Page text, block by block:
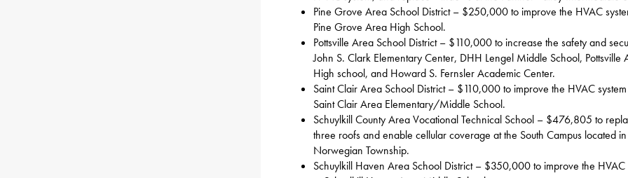
Pine Grove Area School District – $250,000 to improve the HVAC
Pine Grove Area High School.
Pottsville Area School District – $110,000 to increase the safety and
John S. Clark Elementary Center, DHH Lengel Middle School, Pottsville
High school, and Howard S. Fernsler Academic Center.
Saint Clair Area School District – $110,000 to improve the HVAC
Saint Clair Area Elementary/Middle School.
Schuylkill County Area Vocational Technical School – $476,805 to
three roofs and enable cellular coverage at the South Campus located in
Norwegian Township.
Schuylkill Haven Area School District – $350,000 to improve the HVAC